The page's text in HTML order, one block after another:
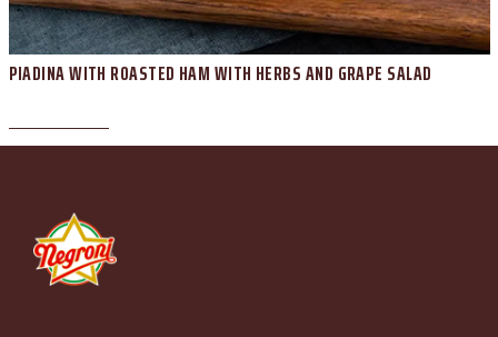
PIADINA WITH ROASTED HAM WITH HERBS AND GRAPE SALAD